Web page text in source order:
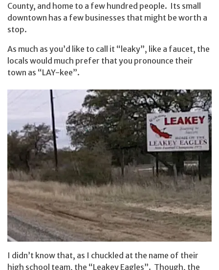
County, and home to a few hundred people. Its small
downtown has a few businesses that might be worth a
stop.
As much as you’d like to call it “leaky”, like a faucet, the
locals would much prefer that you pronounce their
town as “LAY-kee”.
I didn’t know that, as I chuckled at the name of their
high school team, the “Leakey Eagles”. Though, the